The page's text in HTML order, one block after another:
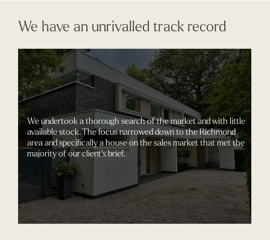
We have an unrivalled track record
We undertook a thorough search of the market and with little
available stock. The focus narrowed down to the Richmond
area and specifically a house on the sales market that met the
majority of our client’s brief.